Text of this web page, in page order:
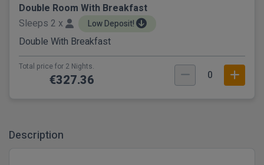
Double Room With Breakfast
Sleeps 2 x
Low Deposit!
Double With Breakfast
Total price for 2 Nights.
€327.36 0
Description